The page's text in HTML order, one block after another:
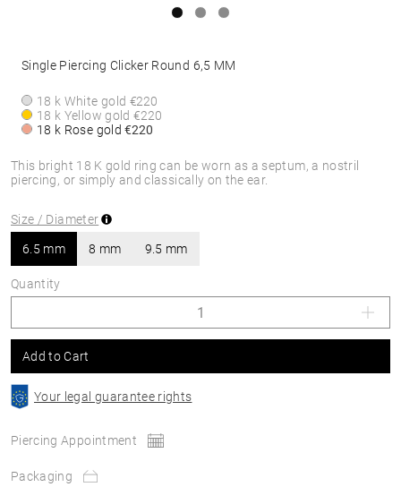
This bright 18 K gold ring can be worn as a septum, a nostril
piercing, or simply and classically on the ear.
Single Piercing Clicker Round 6,5 MM
18 k White gold €220
18 k Yellow gold €220
18 k Rose gold€220
Size / Diameter
6.5 mm 8 mm 9.5 mm
Quantity
Add to Cart
Your legal guarantee rights
Piercing Appointment
Packaging